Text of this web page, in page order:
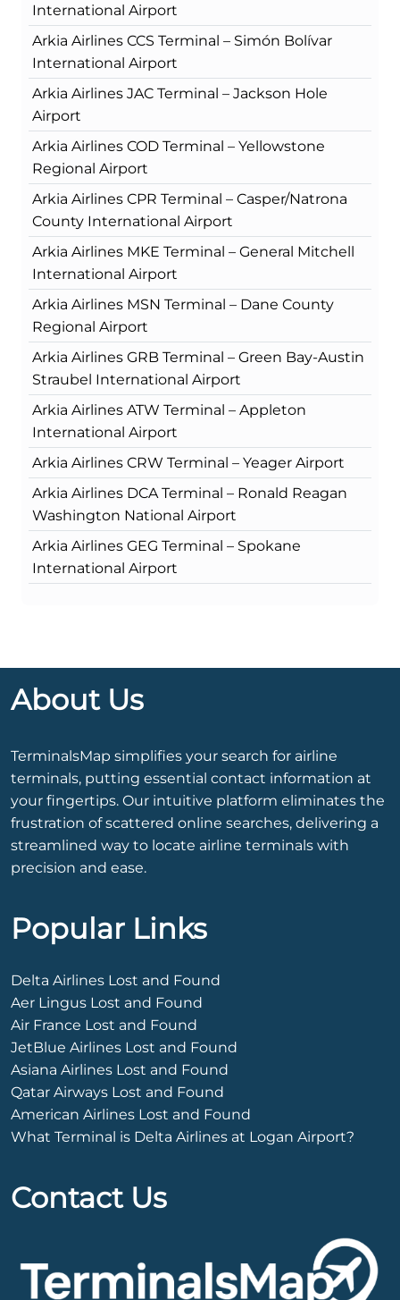
International Airport
Arkia Airlines CCS Terminal – Simón Bolívar
International Airport
Arkia Airlines JAC Terminal – Jackson Hole
Airport
Arkia Airlines COD Terminal – Yellowstone
Regional Airport
Arkia Airlines CPR Terminal – Casper/Natrona
County International Airport
Arkia Airlines MKE Terminal – General Mitchell
International Airport
Arkia Airlines MSN Terminal – Dane County
Regional Airport
Arkia Airlines GRB Terminal – Green Bay-Austin
Straubel International Airport
Arkia Airlines ATW Terminal – Appleton
International Airport
Arkia Airlines CRW Terminal – Yeager Airport
Arkia Airlines DCA Terminal – Ronald Reagan
Washington National Airport
Arkia Airlines GEG Terminal – Spokane
International Airport
About Us
TerminalsMap simplifies your search for airline
terminals, putting essential contact information at
your fingertips. Our intuitive platform eliminates the
frustration of scattered online searches, delivering a
streamlined way to locate airline terminals with
precision and ease.
Popular Links
Delta Airlines Lost and Found
Aer Lingus Lost and Found
Air France Lost and Found
JetBlue Airlines Lost and Found
Asiana Airlines Lost and Found
Qatar Airways Lost and Found
American Airlines Lost and Found
What Terminal is Delta Airlines at Logan Airport?
Contact Us